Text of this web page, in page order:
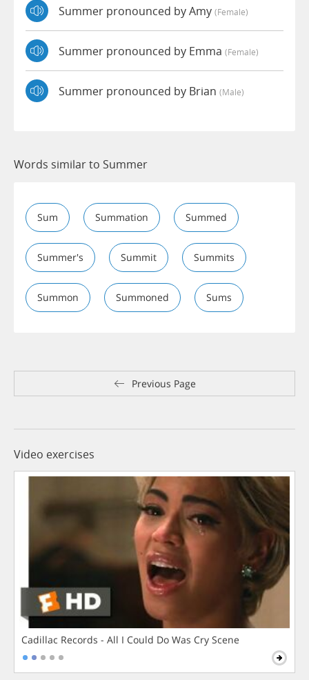
Summer pronounced by Amy (female)
Summer pronounced by Emma (female)
Summer pronounced by Brian (male)
Words similar to Summer
Sum Summation Summed
Summer's Summit Summits
Summon Summoned Sums
Previous Page
Video exercises
Cadillac Records - All I Could Do Was Cry Scene